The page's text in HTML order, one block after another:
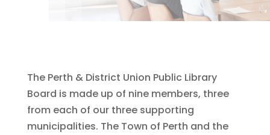
The Perth & District Union Public Library
Board is made up of nine members, three
from each of our three supporting
municipalities. The Town of Perth and the